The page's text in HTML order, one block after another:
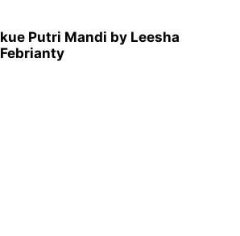
kue Putri Mandi by Leesha
Febrianty